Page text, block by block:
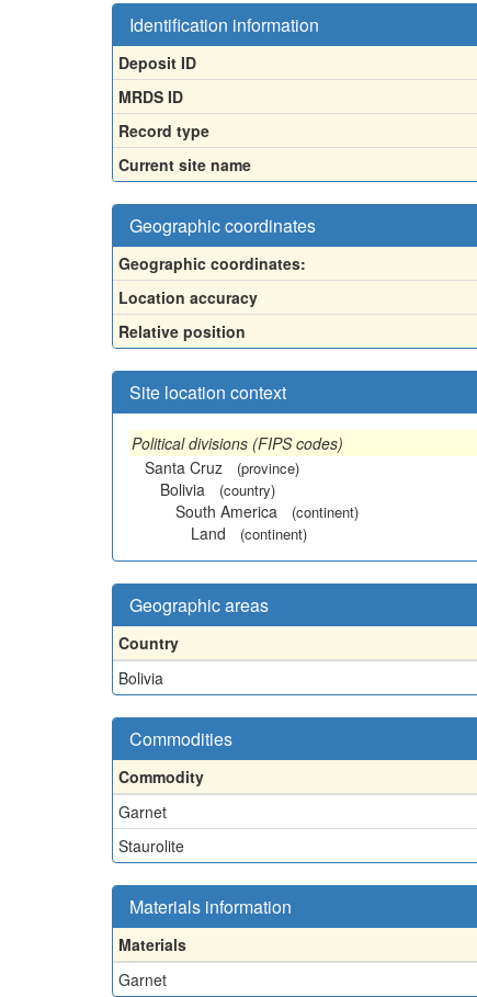
Identification information
Deposit ID
MRDS ID
Record type
Current site name
Geographic coordinates
Geographic coordinates:
Location accuracy
Relative position
Site location context
Political divisions (FIPS codes)
Santa Cruz
(province)
Bolivia (country)
South America (continent)
Land (continent)
Geographic areas
Country
Bolivia
Commodities
Commodity
Garnet
Staurolite
Materials information
Materials
Garnet